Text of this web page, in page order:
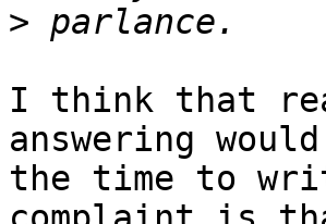
>
I think that
answering
the time to